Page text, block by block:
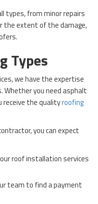
types, from minor repairs
the extent of the damage,
Types
we have the expertise
you need asphalt
receive the qualityroofing
you can expect
roof installation services
team to find a payment